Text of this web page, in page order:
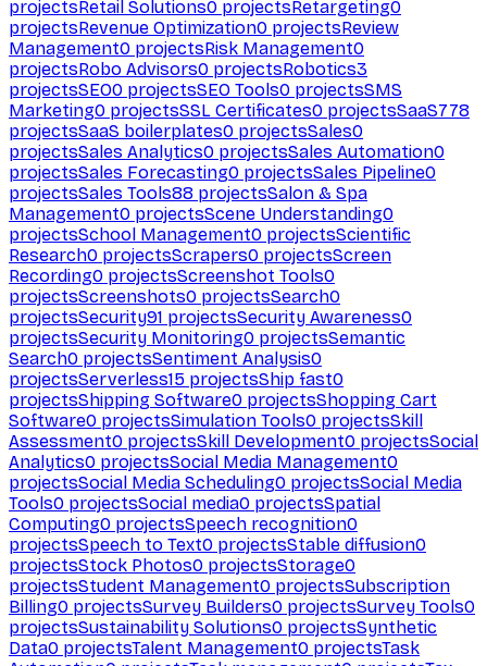
projectsRetail Solutions0 projectsRetargeting0
projectsRevenue Optimization0 projectsReview
Management0 projectsRisk Management0
projectsRobo Advisors0 projectsRobotics3
projectsSEO0 projectsSEO Tools0 projectsSMS
Marketing0 projectsSSL Certificates0 projectsSaaS778
projectsSaaS boilerplates0 projectsSales0
projectsSales Analytics0 projectsSales Automation0
projectsSales Forecasting0 projectsSales Pipeline0
projectsSales Tools88 projectsSalon & Spa
Management0 projectsScene Understanding0
projectsSchool Management0 projectsScientific
Research0 projectsScrapers0 projectsScreen
Recording0 projectsScreenshot Tools0
projectsScreenshots0 projectsSearch0
projectsSecurity91 projectsSecurity Awareness0
projectsSecurity Monitoring0 projectsSemantic
Search0 projectsSentiment Analysis0
projectsServerless15 projectsShip fast0
projectsShipping Software0 projectsShopping Cart
Software0 projectsSimulation Tools0 projectsSkill
Assessment0 projectsSkill Development0 projectsSocial
Analytics0 projectsSocial Media Management0
projectsSocial Media Scheduling0 projectsSocial Media
Tools0 projectsSocial media0 projectsSpatial
Computing0 projectsSpeech recognition0
projectsSpeech to Text0 projectsStable diffusion0
projectsStock Photos0 projectsStorage0
projectsStudent Management0 projectsSubscription
Billing0 projectsSurvey Builders0 projectsSurvey Tools0
projectsSustainability Solutions0 projectsSynthetic
Data0 projectsTalent Management0 projectsTask